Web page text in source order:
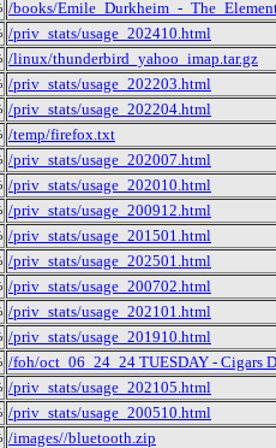
/books/Emile_Durkheim_-
/priv_stats/usage_202410.html
/linux/thunderbird_yahoo_imap.tar.gz
/priv_stats/usage_202203.html
/priv_stats/usage_202204.html
/temp/firefox.txt
/priv_stats/usage_202007.html
/priv_stats/usage_202010.html
/priv_stats/usage_200912.html
/priv_stats/usage_201501.html
/priv_stats/usage_202501.html
/priv_stats/usage_200702.html
/priv_stats/usage_202101.html
/priv_stats/usage_201910.html
/foh/oct_06_24_24 TUESDAY - Cigars
/priv_stats/usage_202105.html
/priv_stats/usage_200510.html
/images//bluetooth.zip